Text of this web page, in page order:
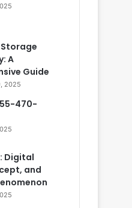
A
Guide
2025
470-
Digital
and